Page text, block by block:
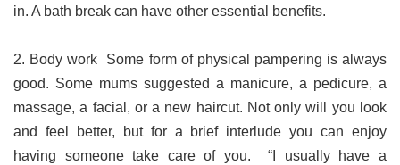
in. A bath break can have other essential benefits.
2. Body work Some form of physical pampering is always
good. Some mums suggested a manicure, a pedicure, a
massage, a facial, or a new haircut. Not only will you look
and feel better, but for a brief interlude you can enjoy
having someone take care of you. “I usually have a